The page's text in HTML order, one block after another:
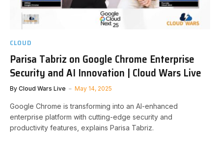
CLOUD
Parisa Tabriz on Google Chrome Enterprise
Security and AI Innovation | Cloud Wars Live
By Cloud Wars Live May 14, 2025
Google Chrome is transforming into an AI-enhanced
enterprise platform with cutting-edge security and
productivity features, explains Parisa Tabriz.